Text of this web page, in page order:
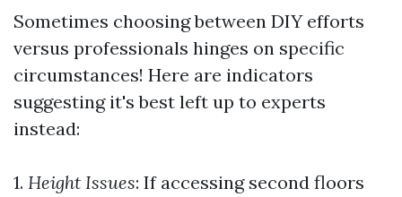
Sometimes choosing between DIY efforts
versus professionals hinges on specific
circumstances! Here are indicators
suggesting it's best left up to experts
instead:
1. Height Issues: If accessing second floors